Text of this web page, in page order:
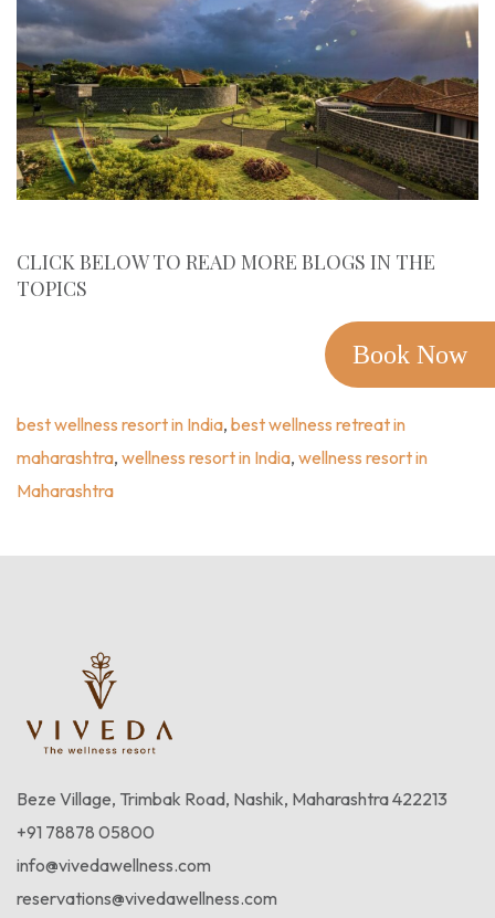
Book Now
CLICK BELOW TO READ MORE BLOGS IN THE
TOPICS
Wellness Resort In
best wellness resort in India, best wellness retreat in
maharashtra, wellness resort in India, wellness resort in
Maharashtra
Beze Village, Trimbak Road, Nashik, Maharashtra 422213
+91 78878 05800
info@vivedawellness.com
reservations@vivedawellness.com